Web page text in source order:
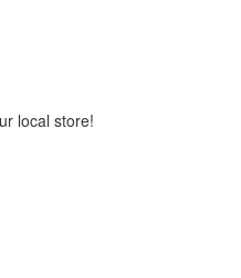
local store!